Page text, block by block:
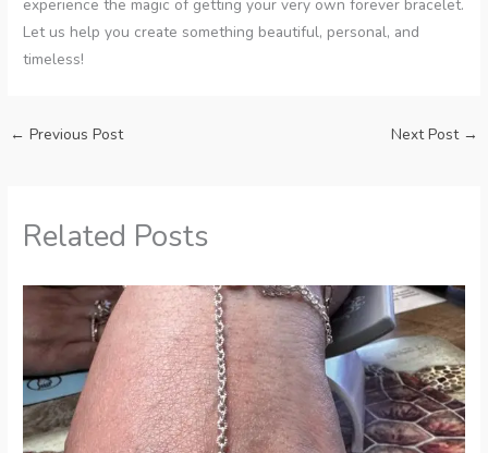
experience the magic of getting your very own forever bracelet.
Let us help you create something beautiful, personal, and
timeless!
← Previous Post Next Post →
Related Posts